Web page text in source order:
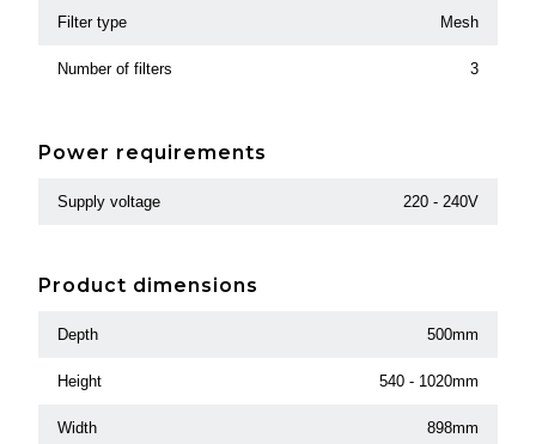
Filter type Mesh
Number of filters 3
Power requirements
Supply voltage 220 - 240V
Product dimensions
Depth 500mm
Height 540 - 1020mm
Width 898mm